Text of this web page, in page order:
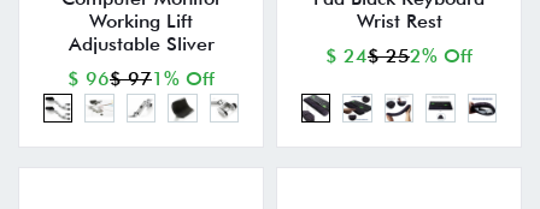
Working Lift
Adjustable Sliver
$ 96$ 971% Off
Wrist Rest
$ 24$ 252% Off